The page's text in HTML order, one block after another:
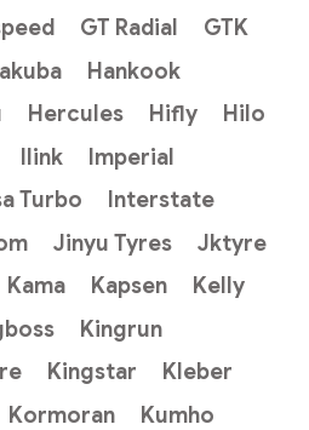
GT Radial
GTK
Hankook
Hercules Hifly
Hilo
Ilink
Imperial
Turbo
Interstate
Jinyu Tyres
Jktyre
Kama Kapsen
Kelly
Kingrun
Kingstar
Kleber
Kormoran
Kumho